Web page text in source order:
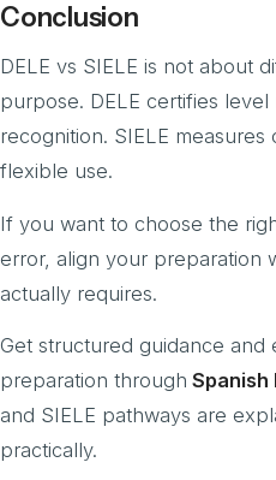
Conclusion
DELE vs SIELE is not about
purpose. DELE certifies
recognition. SIELE
flexible use.
If you want to choose the
error, align your preparation
actually requires.
Get structured guidance and
preparation through Spanish
and SIELE pathways are
practically.